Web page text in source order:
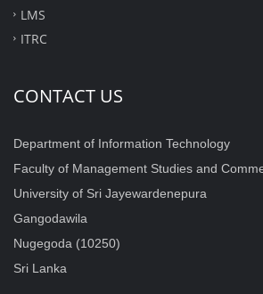
LMS
ITRC
CONTACT US
Department of Information Technology
Faculty of Management Studies and
University of Sri Jayewardenepura
Gangodawila
Nugegoda (10250)
Sri Lanka